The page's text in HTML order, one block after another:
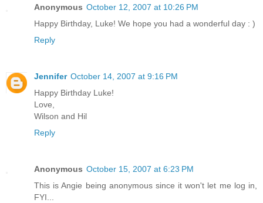
Anonymous October 12, 2007 at 10:26 PM
Happy Birthday, Luke! We hope you had a wonderful day : )
Reply
Jennifer October 14, 2007 at 9:16 PM
Happy Birthday Luke!
Love,
Wilson and Hil
Reply
Anonymous October 15, 2007 at 6:23 PM
This is Angie being anonymous since it won't let me log in,
FYI...